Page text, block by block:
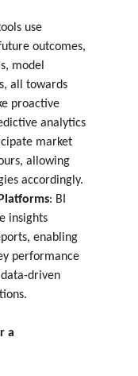
use
outcomes,
model
all towards
proactive
analytics
market
allowing
accordingly.
: BI
insights
enabling
performance
driven
a